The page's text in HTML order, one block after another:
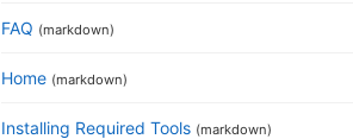
FAQ (markdown)
Home (markdown)
Installing Required Tools (markdown)